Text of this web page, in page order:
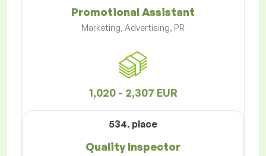
Promotional Assistant
Marketing, Advertising, PR
1,020 - 2,307 EUR
534. place
Quality Inspector